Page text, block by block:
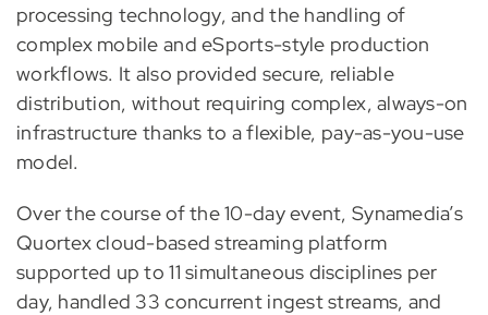
processing technology, and the handling of
complex mobile and eSports-style production
workflows. It also provided secure, reliable
distribution, without requiring complex, always-on
infrastructure thanks to a flexible, pay-as-you-use
model.
Over the course of the 10-day event, Synamedia’s
Quortex cloud-based streaming platform
supported up to 11 simultaneous disciplines per
day, handled 33 concurrent ingest streams, and